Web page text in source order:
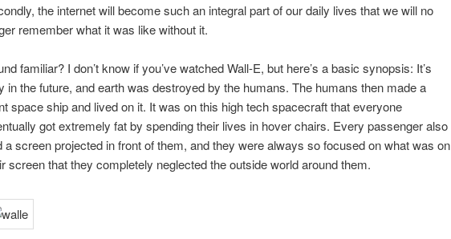
the internet will become such an integral part of our daily lives that we will no
remember what it was like without it.
familiar? I don’t know if you’ve watched Wall-E, but here’s a basic synopsis: It’s
in the future, and earth was destroyed by the humans. The humans then made a
space ship and lived on it. It was on this high tech spacecraft that everyone
got extremely fat by spending their lives in hover chairs. Every passenger also
a screen projected in front of them, and they were always so focused on what was on
screen that they completely neglected the outside world around them.